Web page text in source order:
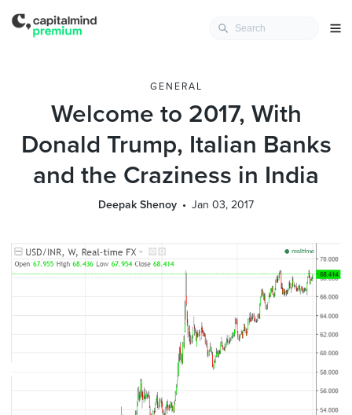
GENERAL
Welcome to 2017, With
Donald Trump, Italian Banks
and the Craziness in India
Deepak Shenoy Jan 03, 2017